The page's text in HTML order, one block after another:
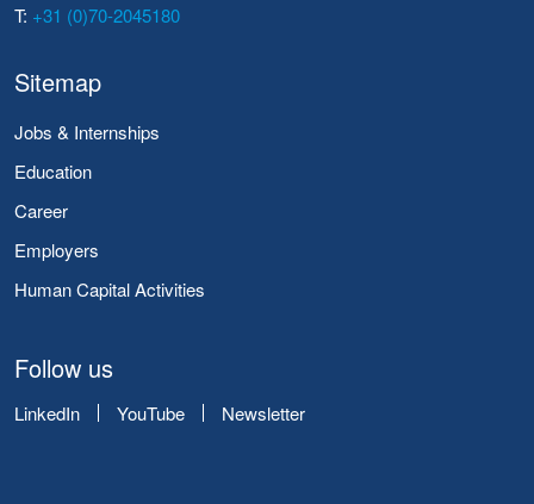
T: +31 (0)70-2045180
Sitemap
Jobs & Internships
Education
Career
Employers
Human Capital Activities
Follow us
LinkedIn YouTube Newsletter